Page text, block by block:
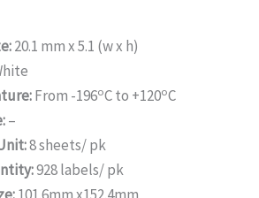
20.1 mm x 5.1 (w x h)
From -196oC to +120oC
–
8 sheets/ pk
928 labels/ pk